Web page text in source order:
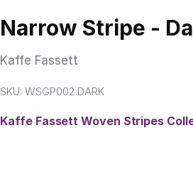
Narrow Stripe -
Kaffe Fassett
SKU:WSGP002.DARK
Kaffe Fassett Woven Stripes